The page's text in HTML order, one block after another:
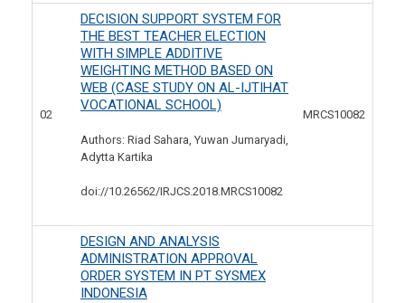
02
DECISION SUPPORT SYSTEM FOR
THE BEST TEACHER ELECTION
WITH SIMPLE ADDITIVE
WEIGHTING METHOD BASED ON
WEB (CASE STUDY ON AL-IJTIHAT
VOCATIONAL SCHOOL)
Authors: Riad Sahara, Yuwan Jumaryadi,
Adytta Kartika
doi://10.26562/IRJCS.2018.MRCS10082
MRCS10082
DESIGN AND ANALYSIS
ADMINISTRATION APPROVAL
ORDER SYSTEM IN PT SYSMEX
INDONESIA